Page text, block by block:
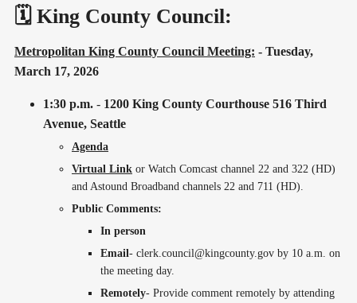
🗓️ King County Council:
Metropolitan King County Council Meeting: - Tuesday,
March 17, 2026
1:30 p.m. - 1200 King County Courthouse 516 Third
Avenue, Seattle
Agenda
Virtual Link or Watch Comcast channel 22 and 322 (HD)
and Astound Broadband channels 22 and 711 (HD).
Public Comments:
In person
Email- clerk.council@kingcounty.gov by 10 a.m. on
the meeting day.
Remotely- Provide comment remotely by attending